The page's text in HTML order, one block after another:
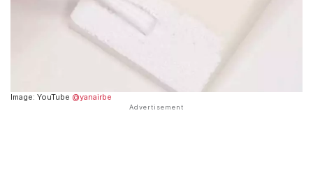
Image: YouTube @yanairbe